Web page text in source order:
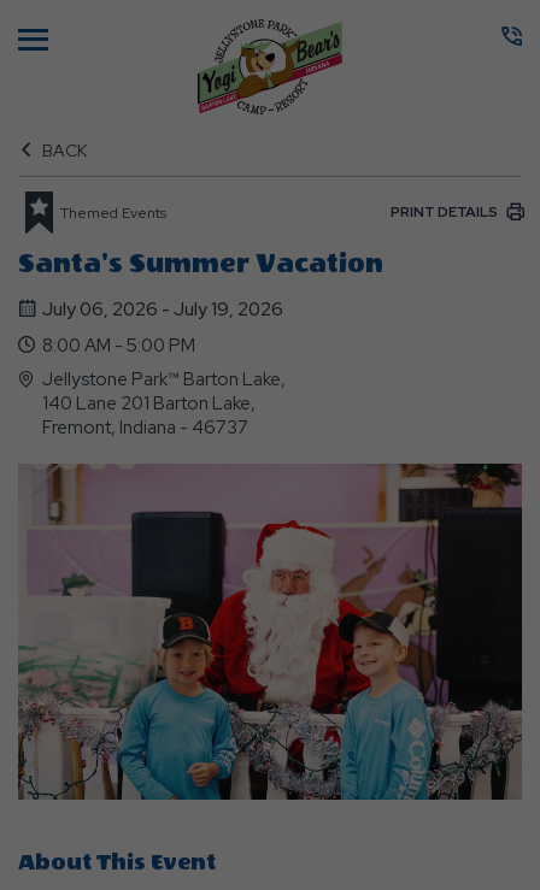
BACK
Themed Events PRINT DETAILS
Santa's Summer Vacation
July 06, 2026 - July 19, 2026
8:00 AM - 5:00 PM
Jellystone Park™ Barton Lake,
140 Lane 201 Barton Lake,
Fremont, Indiana - 46737
About This Event